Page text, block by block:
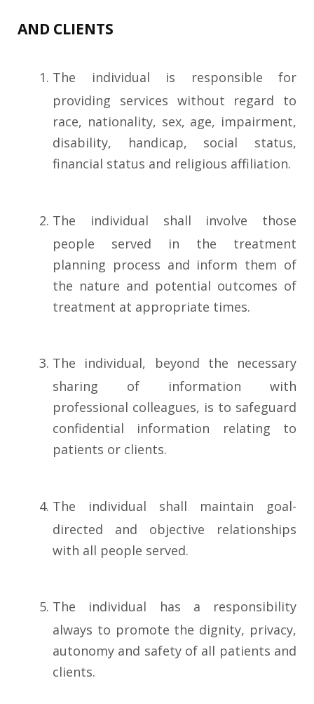
AND CLIENTS
The individual is responsible for
providing services without regard to
race, nationality, sex, age, impairment,
disability, handicap, social status,
financial status and religious affiliation.
The individual shall involve those
people served in the treatment
planning process and inform them of
the nature and potential outcomes of
treatment at appropriate times.
The individual, beyond the necessary
sharing of information with
professional colleagues, is to safeguard
confidential information relating to
patients or clients.
The individual shall maintain goal-
directed and objective relationships
with all people served.
The individual has a responsibility
always to promote the dignity, privacy,
autonomy and safety of all patients and
clients.